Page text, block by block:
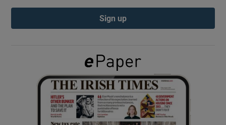
Show Podcasts sub sections
Show Gaeilge sub sections
Show History sub sections
Sign up